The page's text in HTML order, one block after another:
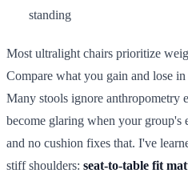
standing
Most ultralight chairs prioritize
Compare what you gain and lose
Many stools ignore anthropometry
become glaring when your
and no cushion fixes that. I've
stiff shoulders: seat-to-table fit